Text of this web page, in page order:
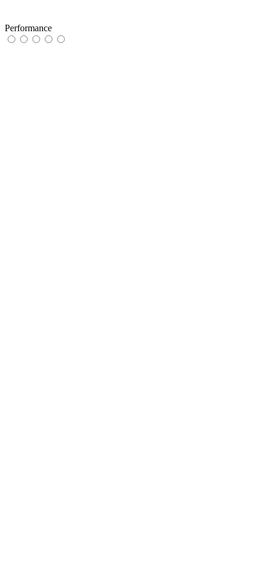
Performance